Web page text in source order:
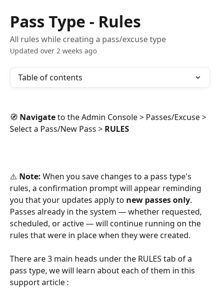
Pass Type - Rules
All rules while creating a pass/excuse type
Updated over 2 weeks ago
Table of contents
🧭 Navigate to the Admin Console > Passes/Excuse >
Select a Pass/New Pass > RULES
⚠️ Note: When you save changes to a pass type's
rules, a confirmation prompt will appear reminding
you that your updates apply to new passes only.
Passes already in the system — whether requested,
scheduled, or active — will continue running on the
rules that were in place when they were created.
There are 3 main heads under the RULES tab of a
pass type, we will learn about each of them in this
support article :